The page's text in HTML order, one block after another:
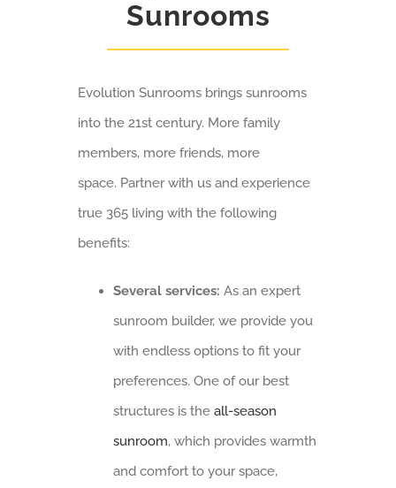
Sunrooms
Evolution Sunrooms brings sunrooms
into the 21st century. More family
members, more friends, more
space. Partner with us and experience
true 365 living with the following
benefits:
Several services: As an expert
sunroom builder, we provide you
with endless options to fit your
preferences. One of our best
structures is theall-season
sunroom, which provides warmth
and comfort to your space,